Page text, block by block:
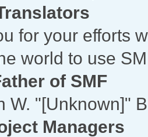
for your efforts
world to use
of SMF
W. "[Unknown]"
Managers